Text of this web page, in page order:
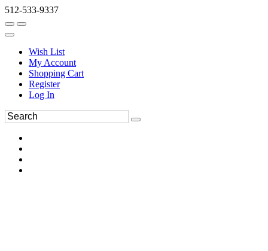
512-533-9337
Wish List
My Account
Shopping Cart
Register
Log In